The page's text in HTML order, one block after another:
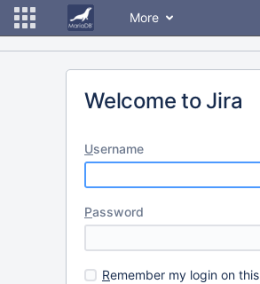
More
Welcome to Jira
Username
Password
Remember my login on this